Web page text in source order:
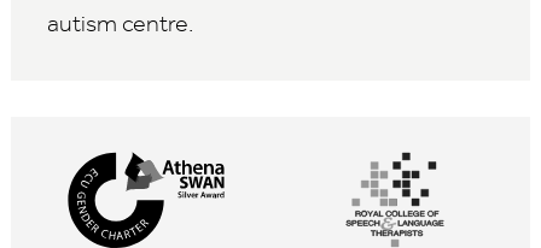
autism centre.